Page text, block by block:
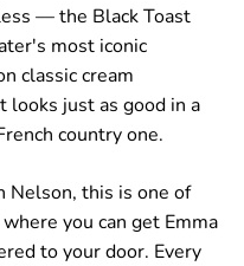
— the Black Toast
most iconic
classic cream
just as good in a
country one.
Nelson, this is one of
you can get Emma
to your door. Every